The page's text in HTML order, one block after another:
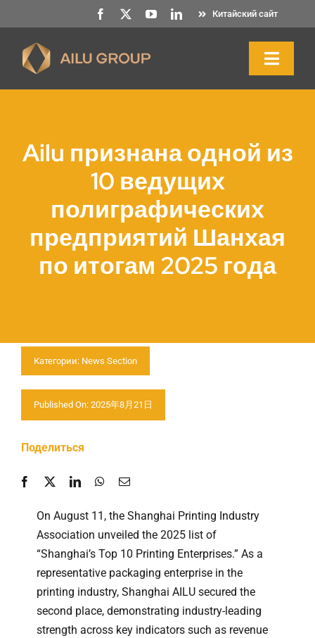
к
содержанию
Китайский сайт
О нас
Продукция и услуги
Устойчивость
Свяжитесь с нами
Ailu признана одной из
10 ведущих
полиграфических
предприятий Шанхая
по итогам 2025 года
Категории: News Section
Published On: 2025年8月21日
Поделиться
On August 11, the Shanghai Printing Industry
Association unveiled the 2025 list of
“Shanghai’s Top 10 Printing Enterprises.” As a
representative packaging enterprise in the
printing industry, Shanghai AILU secured the
second place, demonstrating industry-leading
strength across key indicators such as revenue